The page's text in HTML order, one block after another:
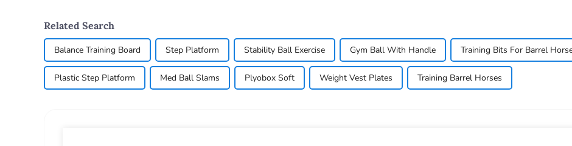
Related Search
Balance Training Board Step Platform Stability Ball Exercise Gym Ball With Handle Training Bits For Barrel
Plastic Step Platform Med Ball Slams Plyobox Soft Weight Vest Plates Training Barrel Horses